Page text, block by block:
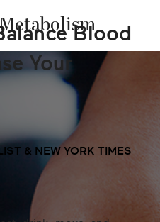
Blood
Your
& NEW YORK TIMES